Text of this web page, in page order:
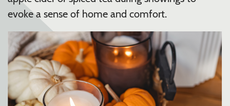
evoke a sense of home and comfort.